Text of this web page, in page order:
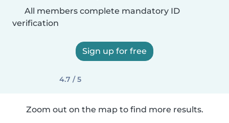
All members complete mandatory ID
verification
Sign up for free
4.7 / 5
Zoom out on the map to find more results.